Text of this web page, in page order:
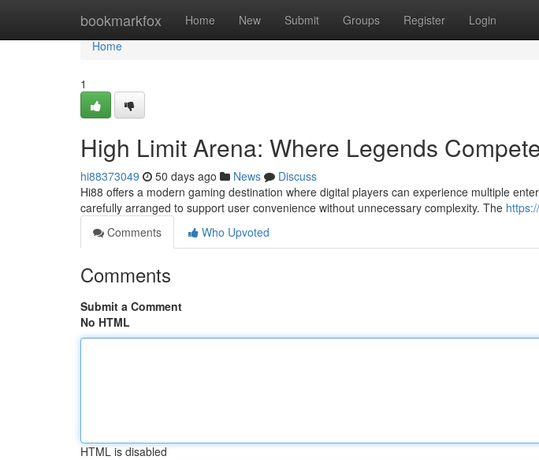
bookmarkfox Home New Submit Groups Register Login
Home
Home
1
High Limit Arena: Where Legends
hi88373049 50 days ago News
Discuss
Hi88 offers a modern gaming destination where digital players can experience multiple
carefully arranged to support user convenience without unnecessary complexity. The
Comments
Who Upvoted
Comments
Submit a Comment
No HTML
HTML is disabled